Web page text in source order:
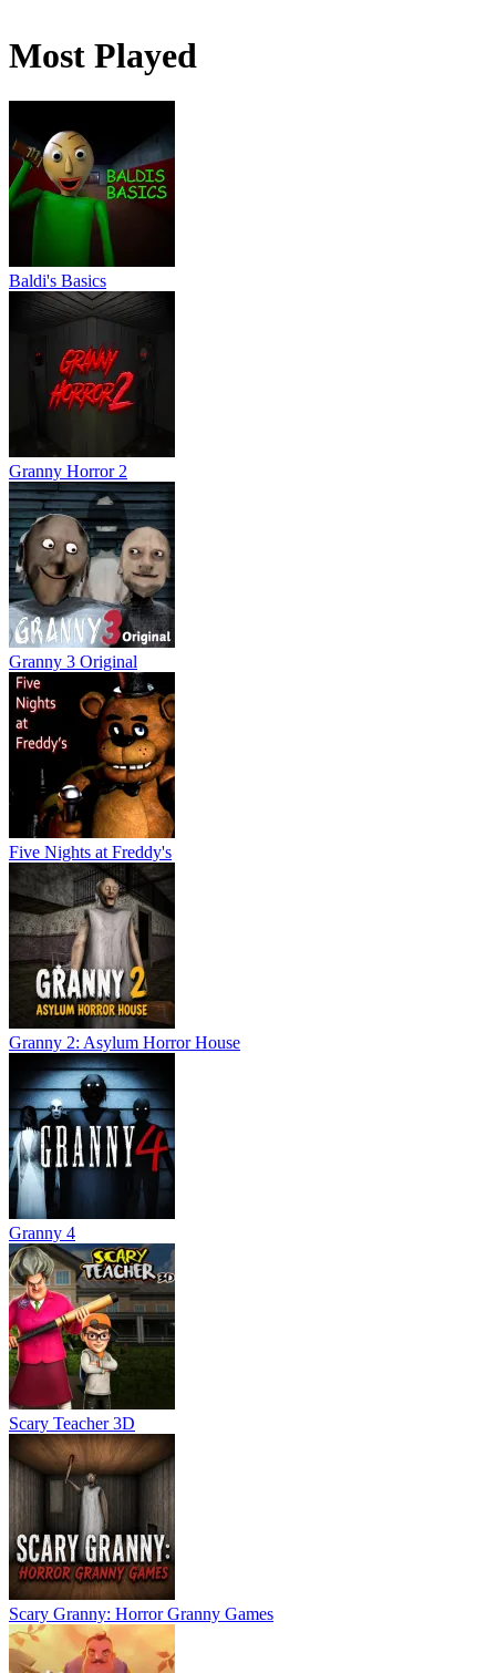
Most Played
Baldi's Basics
Granny Horror 2
Granny 3 Original
Five Nights at Freddy's
Granny 2: Asylum Horror House
Granny 4
Scary Teacher 3D
Scary Granny: Horror Granny Games